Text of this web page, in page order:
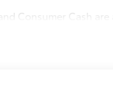
Consumer Cash are